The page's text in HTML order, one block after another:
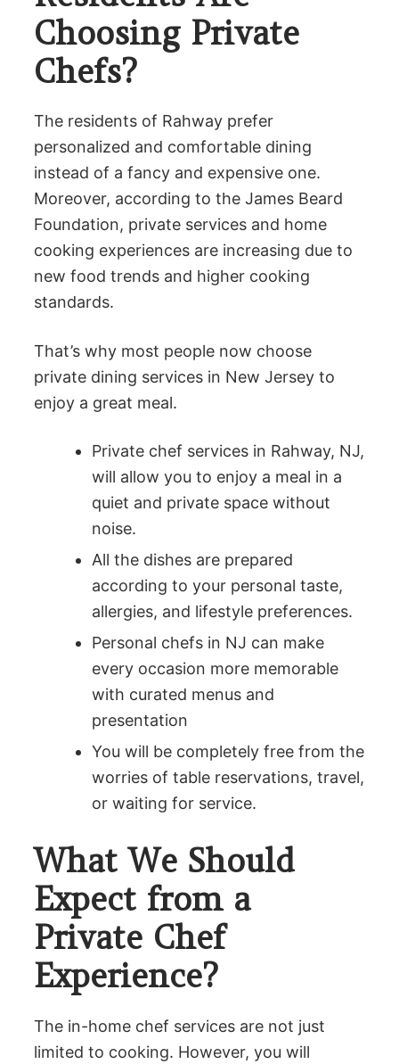
Choosing Private
Chefs?
The residents of Rahway prefer
personalized and comfortable dining
instead of a fancy and expensive one.
Moreover, according to the James Beard
Foundation, private services and home
cooking experiences are increasing due to
new food trends and higher cooking
standards.
That’s why most people now choose
private dining services in New Jersey to
enjoy a great meal.
Private chef services in Rahway, NJ,
will allow you to enjoy a meal in a
quiet and private space without
noise.
All the dishes are prepared
according to your personal taste,
allergies, and lifestyle preferences.
Personal chefs in NJ can make
every occasion more memorable
with curated menus and
presentation
You will be completely free from the
worries of table reservations, travel,
or waiting for service.
What We Should
Expect from a
Private Chef
Experience?
The in-home chef services are not just
limited to cooking. However, you will